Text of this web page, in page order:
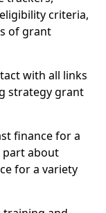
criteria,
of grant
with all links
strategy grant
finance for a
part about
for a variety